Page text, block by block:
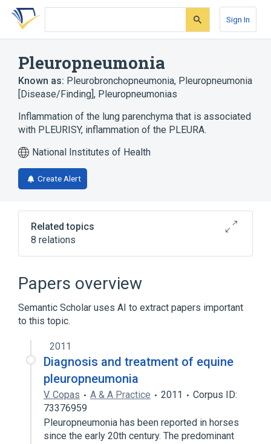
Skip
search
Skip
Skip
account
Sign In
Pleuropneumonia
Known as: Pleurobronchopneumonia, Pleuropneumonia
[Disease/Finding], Pleuropneumonias
Inflammation of the lung parenchyma that is associated
with PLEURISY, inflammation of the PLEURA.
National Institutes of Health
Create Alert
Related topics
8 relations
In Blood
Inflammation
Mycoplasma Infections
Expand
Papers overview
Semantic Scholar uses AI to extract papers important
to this topic.
2011
Diagnosis and treatment of equine
pleuropneumonia
V. Copas A & A Practice 2011
Corpus ID:
73376959
Pleuropneumonia has been reported in horses
since the early 20th century. The predominant